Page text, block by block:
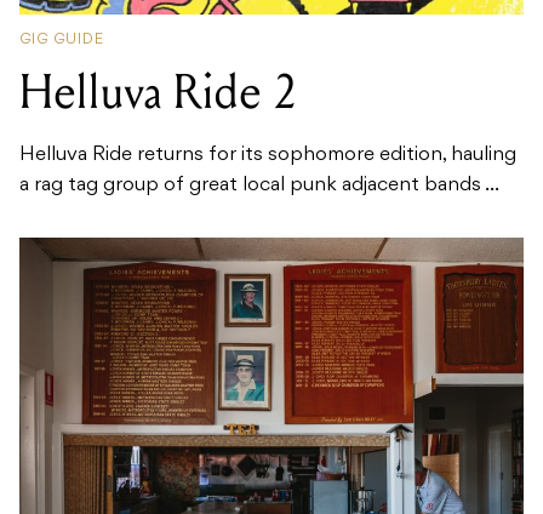
GIG GUIDE
Helluva Ride 2
Helluva Ride returns for its sophomore edition, hauling
a rag tag group of great local punk adjacent bands ...